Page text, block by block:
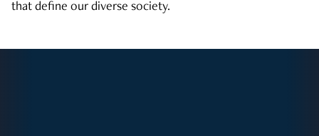
that define our diverse society.